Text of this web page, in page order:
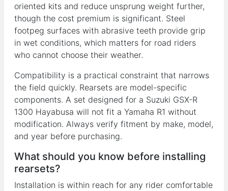
oriented kits and reduce unsprung weight further,
though the cost premium is significant. Steel
footpeg surfaces with abrasive teeth provide grip
in wet conditions, which matters for road riders
who cannot choose their weather.
Compatibility is a practical constraint that narrows
the field quickly. Rearsets are model-specific
components. A set designed for a Suzuki GSX-R
1300 Hayabusa will not fit a Yamaha R1 without
modification. Always verify fitment by make, model,
and year before purchasing.
What should you know before installing
rearsets?
Installation is within reach for any rider comfortable